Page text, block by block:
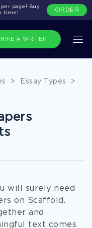
HIRE A WRITER
page! Buy
time!
ORDER
> Essay Types
>
will surely need
on Scaffold.
and
text comes